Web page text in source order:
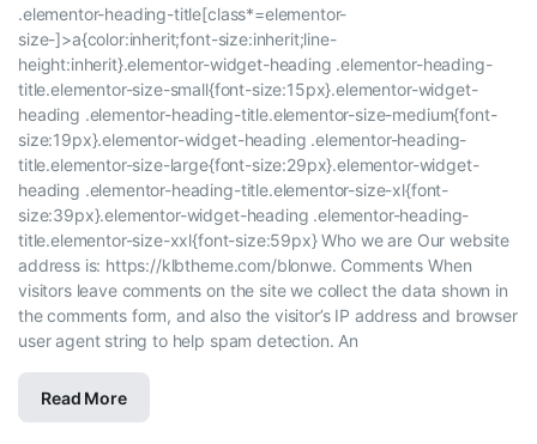
.elementor-heading-title[class*=elementor-
size-]>a{color:inherit;font-size:inherit;line-
height:inherit}.elementor-widget-heading .elementor-heading-
title.elementor-size-small{font-size:15px}.elementor-widget-
heading .elementor-heading-title.elementor-size-medium{font-
size:19px}.elementor-widget-heading .elementor-heading-
title.elementor-size-large{font-size:29px}.elementor-widget-
heading .elementor-heading-title.elementor-size-xl{font-
size:39px}.elementor-widget-heading .elementor-heading-
title.elementor-size-xxl{font-size:59px} Who we are​ Our website
address is: https://klbtheme.com/blonwe. Comments When
visitors leave comments on the site we collect the data shown in
the comments form, and also the visitor’s IP address and browser
user agent string to help spam detection. An
Read More